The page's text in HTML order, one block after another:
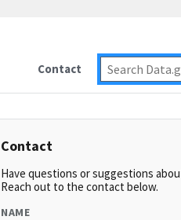
Contact
Contact
Have questions or suggestions
Reach out to the contact below.
NAME